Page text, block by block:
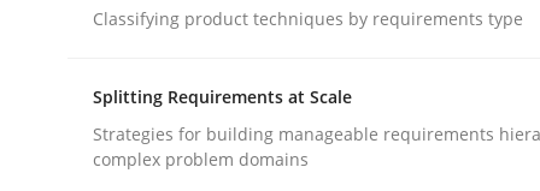
Written byGunnar Harde
Classifying product techniques by requirements type
Splitting Requirements at Scale
Strategies for building manageable requirements
complex problem domains